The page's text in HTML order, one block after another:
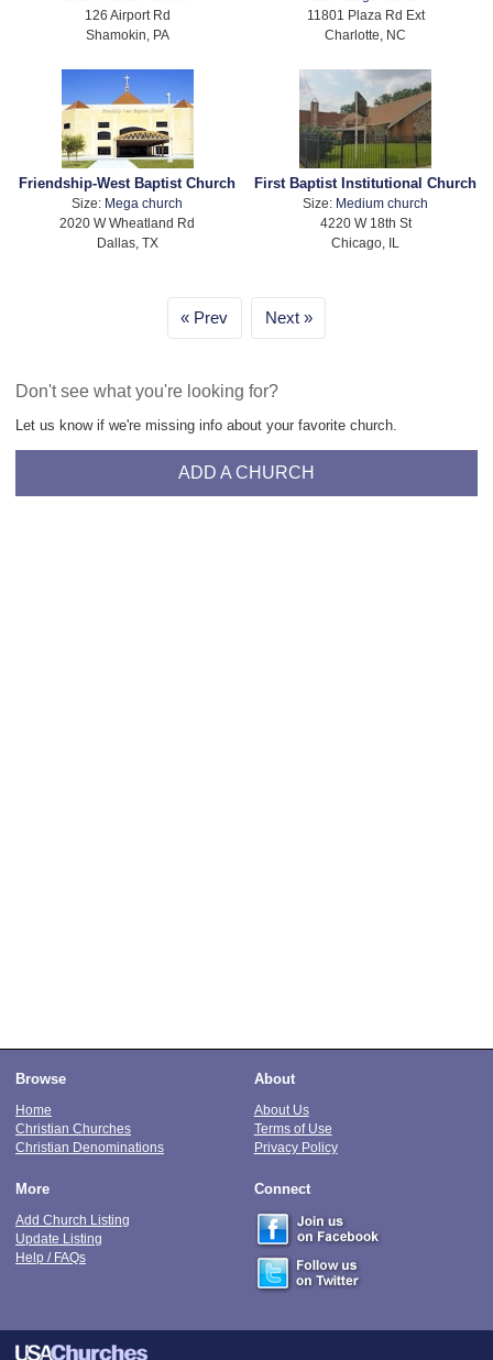
126 Airport Rd
Shamokin, PA
11801 Plaza Rd Ext
Charlotte, NC
Friendship-West Baptist Church
Size: Mega church
2020 W Wheatland Rd
Dallas, TX
First Baptist Institutional Church
Size: Medium church
4220 W 18th St
Chicago, IL
Prev Next
Don't see what you're looking for?
Let us know if we're missing info about your favorite church.
ADD A CHURCH
Browse
Home
Christian Churches
Christian Denominations
About
About Us
Terms of Use
Privacy Policy
More
Add Church Listing
Update Listing
Help / FAQs
Connect